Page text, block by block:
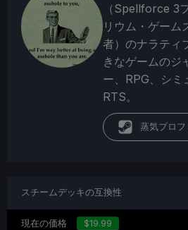
（Spellforce 3
リウム・ゲーム
者）のナラティ
きなゲームのジ
ー、RPG、シミ
RTS。
蒸気プロ
スチームデッキの互換性
現在の価格 $19.99